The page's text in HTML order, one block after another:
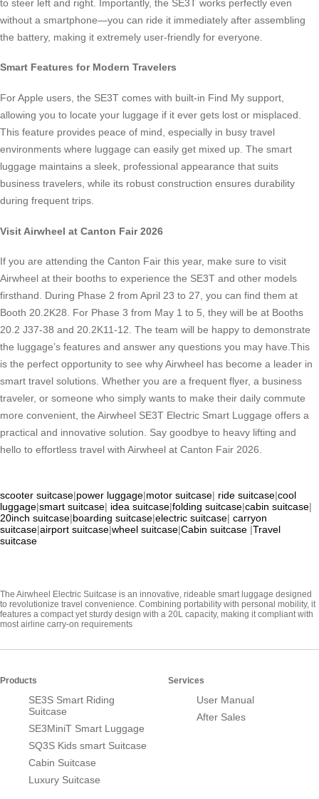
to steer left and right. Importantly, the SE3T works perfectly even
without a smartphone—you can ride it immediately after assembling
the battery, making it extremely user-friendly for everyone.
Smart Features for Modern Travelers
For Apple users, the SE3T comes with built-in Find My support,
allowing you to locate your luggage if it ever gets lost or misplaced.
This feature provides peace of mind, especially in busy travel
environments where luggage can easily get mixed up. The smart
luggage maintains a sleek, professional appearance that suits
business travelers, while its robust construction ensures durability
during frequent trips.
Visit Airwheel at Canton Fair 2026
If you are attending the Canton Fair this year, make sure to visit
Airwheel at their booths to experience the SE3T and other models
firsthand. During Phase 2 from April 23 to 27, you can find them at
Booth 20.2K28. For Phase 3 from May 1 to 5, they will be at Booths
20.2 J37-38 and 20.2K11-12. The team will be happy to demonstrate
the luggage’s features and answer any questions you may have.This
is the perfect opportunity to see why Airwheel has become a leader in
smart travel solutions. Whether you are a frequent flyer, a business
traveler, or someone who simply wants to make their daily commute
more convenient, the Airwheel SE3T Electric Smart Luggage offers a
practical and innovative solution. Say goodbye to heavy lifting and
hello to effortless travel with Airwheel at Canton Fair 2026.
scooter suitcase|power luggage|motor suitcase| ride suitcase|cool
luggage|smart suitcase| idea suitcase|folding suitcase|cabin suitcase|
20inch suitcase|boarding suitcase|electric suitcase| carryon
suitcase|airport suitcase|wheel suitcase|Cabin suitcase |Travel
suitcase
The Airwheel Electric Suitcase is an innovative, rideable smart luggage designed
to revolutionize travel convenience. Combining portability with personal mobility, it
features a compact yet sturdy design with a 20L capacity, making it compliant with
most airline carry-on requirements
Products
SE3S Smart Riding
Suitcase
SE3MiniT Smart Luggage
SQ3S Kids smart Suitcase
Cabin Suitcase
Luxury Suitcase
Services
User Manual
After Sales